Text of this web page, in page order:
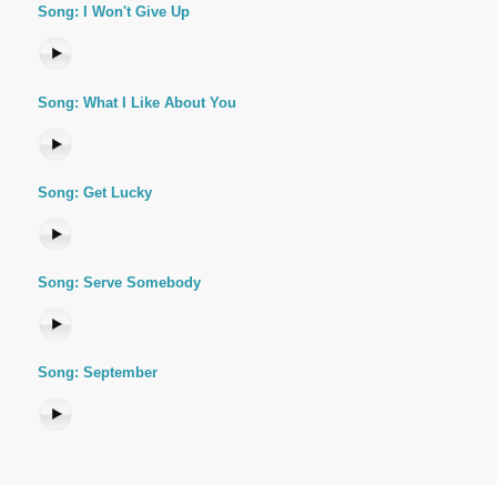
Song: I Won't Give Up
Song: What I Like About You
Song: Get Lucky
Song: Serve Somebody
Song: September